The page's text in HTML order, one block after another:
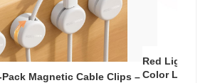
Magnetic Cable Clips –
Red Light
Color LED